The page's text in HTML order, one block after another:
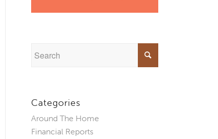
Categories
Around The Home
Financial Reports